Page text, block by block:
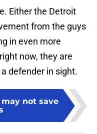
Either the Detroit
from the guys
in even more
now, they are
defender in sight.
not save